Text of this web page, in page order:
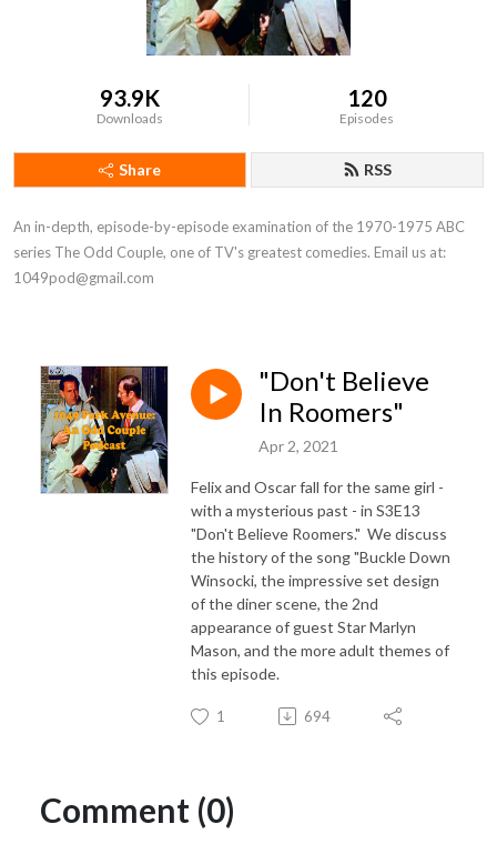
93.9K
Downloads
120
Episodes
Share RSS
An in-depth, episode-by-episode examination of the 1970-1975 ABC
series The Odd Couple, one of TV's greatest comedies. Email us at:
1049pod@gmail.com
"Don't Believe
In Roomers"
Apr 2, 2021
Felix and Oscar fall for the same girl -
with a mysterious past - in S3E13
"Don't Believe Roomers." We discuss
the history of the song "Buckle Down
Winsocki, the impressive set design
of the diner scene, the 2nd
appearance of guest Star Marlyn
Mason, and the more adult themes of
this episode.
1 694
Comment (0)